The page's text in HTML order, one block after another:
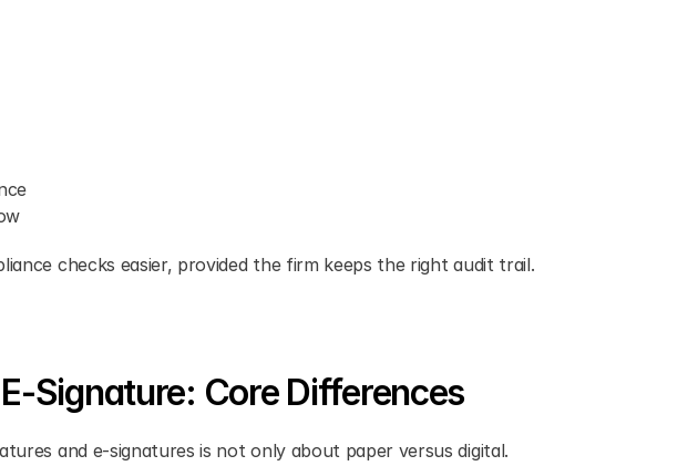
checks easier, provided the firm keeps the right audit trail.
Signature: Core Differences
and e-signatures is not only about paper versus digital.